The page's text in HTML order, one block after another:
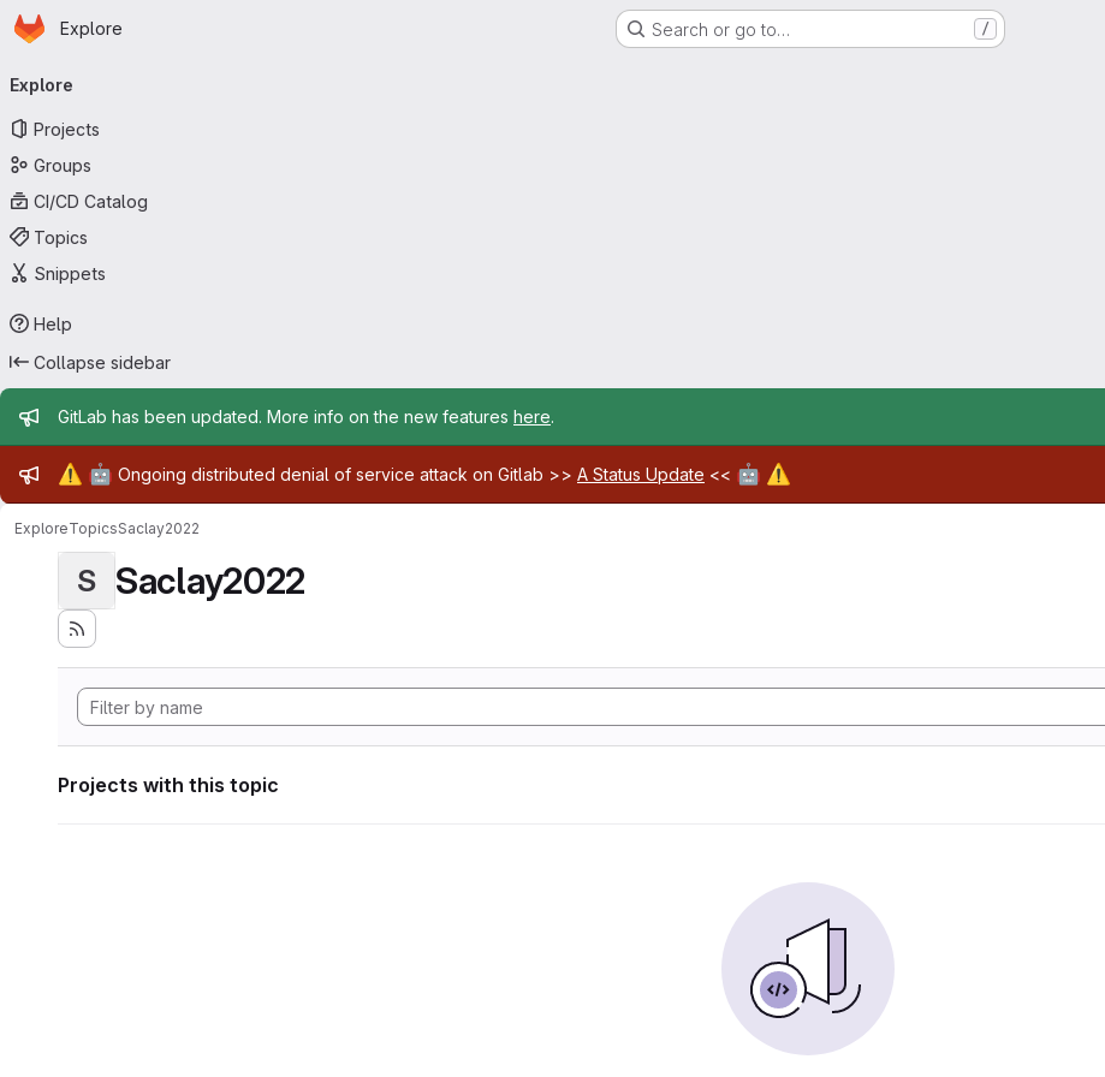
Skip to main content
Homepage
Explore Search or go to… /
navigation
Explore
Projects
Groups
CI/CD Catalog
Topics
Snippets
Help
Collapse sidebar
Admin message
GitLab has been updated. More info on the new features here.
Admin message
⚠️ 🤖 Ongoing distributed denial of service attack on Gitlab >> A Status Update << 🤖 ⚠️
ExploreTopicsSaclay2022
S Saclay2022
Projects with this topic